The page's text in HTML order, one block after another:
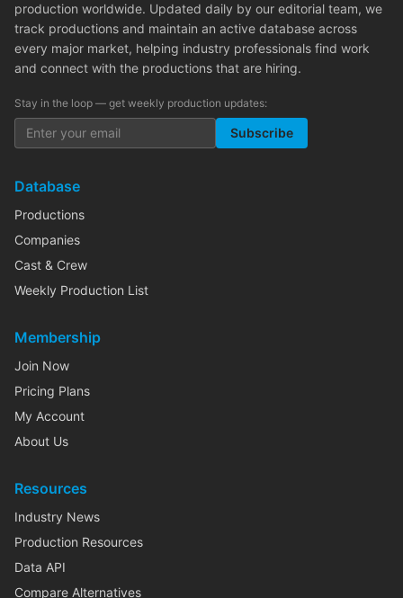
production worldwide. Updated daily by our editorial team, we
track productions and maintain an active database across
every major market, helping industry professionals find work
and connect with the productions that are hiring.
Stay in the loop — get weekly production updates:
Subscribe
Database
Productions
Companies
Cast & Crew
Weekly Production List
Membership
Join Now
Pricing Plans
My Account
About Us
Resources
Industry News
Production Resources
Data API
Compare Alternatives